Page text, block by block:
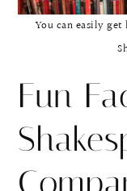
You can easily
Fun